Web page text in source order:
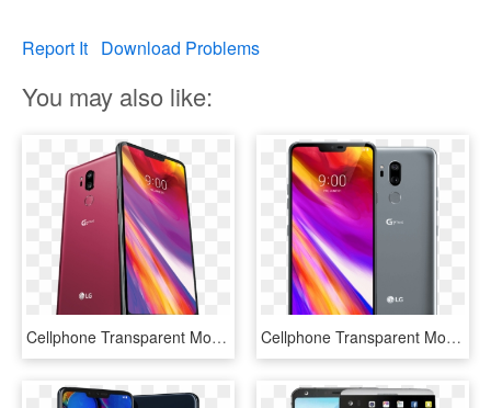
Report It Download Problems
You may also like:
Cellphone Transparent Mobile Lg - Lg G7 T Mobile, HD Png Download Cellphone Transparent Mobile Lg - Lg G7 Thinq Price In Nepal, HD Png Download